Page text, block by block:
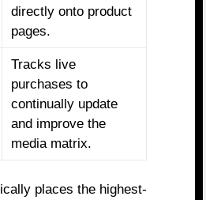
directly onto product
pages.
Tracks live
purchases to
continually update
and improve the
media matrix.
places the highest-